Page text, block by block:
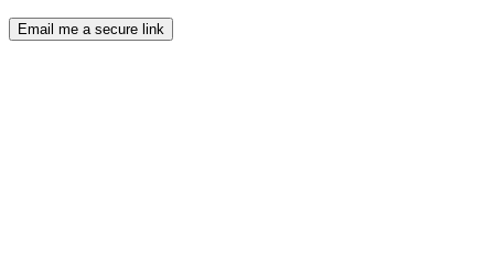
Email me a secure link